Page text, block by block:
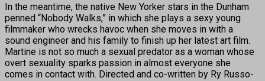
In the meantime, the native New Yorker stars in the Dunham
penned “Nobody Walks,” in which she plays a sexy young
filmmaker who wrecks havoc when she moves in with a
sound engineer and his family to finish up her latest art film.
Martine is not so much a sexual predator as a woman whose
overt sexuality sparks passion in almost everyone she
comes in contact with. Directed and co-written by Ry Russo-